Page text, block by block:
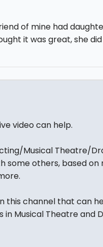
of mine had
it was great, she
video can help.
Musical Theatre/
some others, based on
this channel that can
in Musical Theatre and